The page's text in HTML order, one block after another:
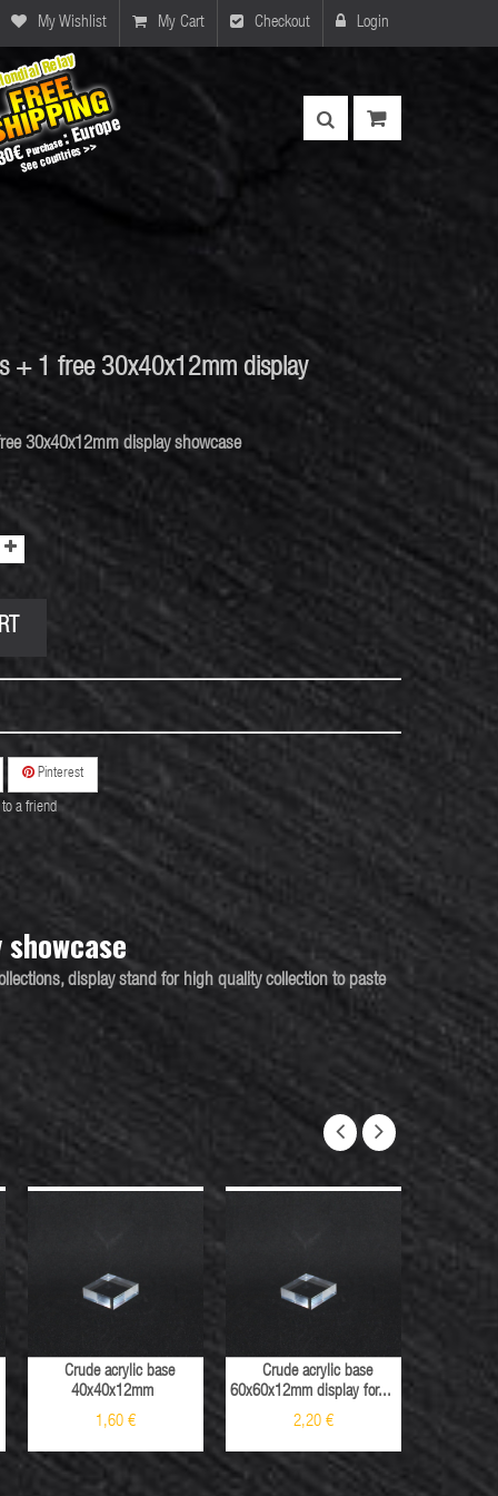
My Wishlist My Cart Checkout Login
+ 1 free 30x40x12mm display
30x40x12mm display showcase
Pinterest
a friend
,displaystand for high quality collection to paste
Crude acrylic base
40x40x12mm
1,60 €
Crude acrylic base
60x60x12mm display for...
2,20 €